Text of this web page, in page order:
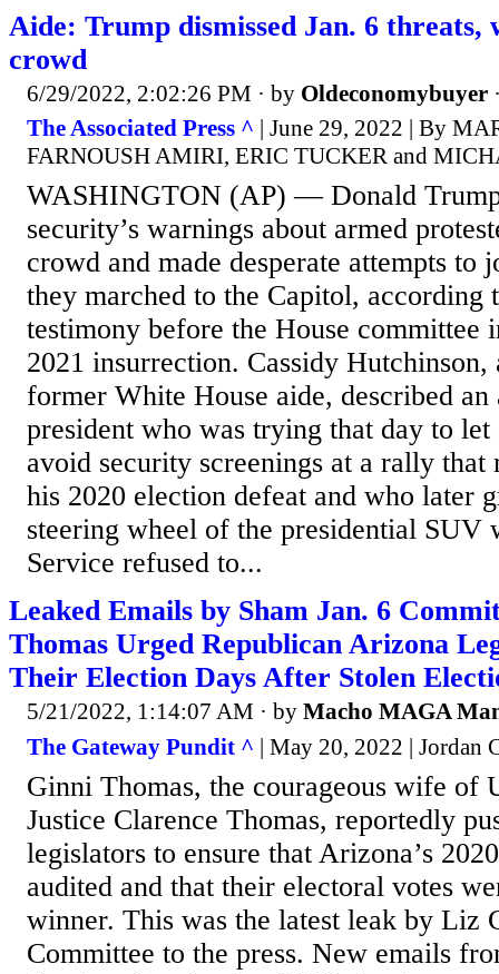
Aide: Trump dismissed Jan. 6 threats,
crowd
6/29/2022, 2:02:26 PM · by Oldeconomybuyer
The Associated Press ^ | June 29, 2022 | By
FARNOUSH AMIRI, ERIC TUCKER and
WASHINGTON (AP) — Donald
security’s warnings about armed
crowd and made desperate attempts to
they marched to the Capitol, according
testimony before the House committee
2021 insurrection. Cassidy
former White House aide, described an
president who was trying that day to let
avoid security screenings at a rally that
his 2020 election defeat and who later
steering wheel of the presidential SUV
Service refused to...
Leaked Emails by Sham Jan. 6
Thomas Urged Republican Arizona
Their Election Days After Stolen
5/21/2022, 1:14:07 AM · by Macho MAGA
The Gateway Pundit ^ | May 20, 2022 | Jordan
Ginni Thomas, the courageous wife of
Justice Clarence Thomas, reportedly
legislators to ensure that Arizona’s
audited and that their electoral votes
winner. This was the latest leak by Liz
Committee to the press. New emails